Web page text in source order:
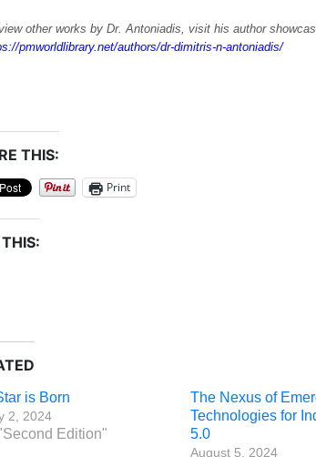
other works by Dr. Antoniadis, visit his author
pmworldlibrary.net/authors/dr-dimitris-n-antoniadis/
THIS:
Print
is Born
2, 2024
Edition"
The Nexus of
Technologies for
5.0
August 5, 2024